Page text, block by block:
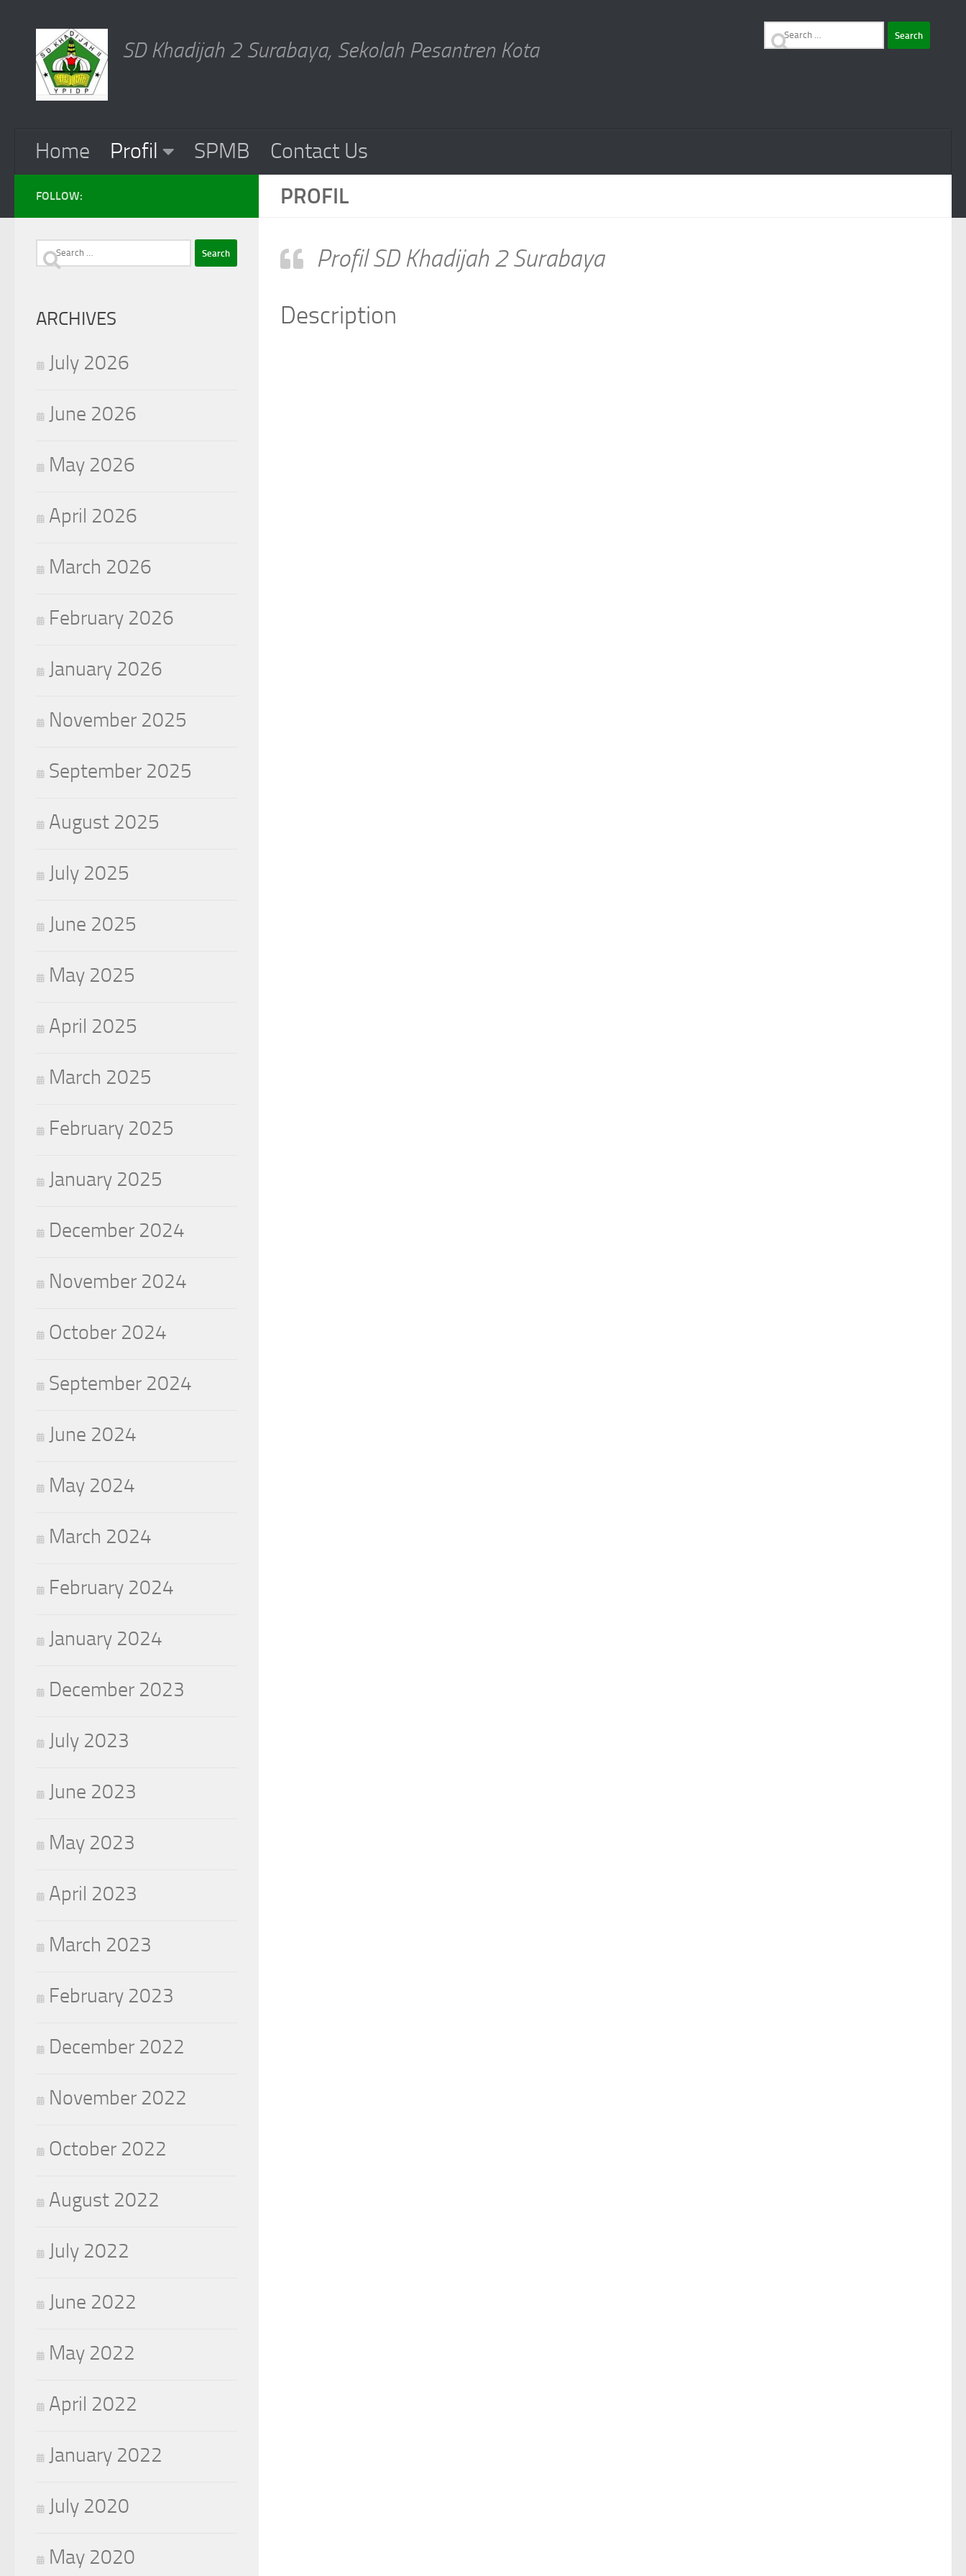
Skip to content
SD Khadijah 2 Surabaya, Sekolah Pesantren Kota
Search
Home Profil SPMB
Contact Us
PROFIL
Profil SD Khadijah 2 Surabaya
Description
FOLLOW:
Search
ARCHIVES
July 2026
June 2026
May 2026
April 2026
March 2026
February 2026
January 2026
November 2025
September 2025
August 2025
July 2025
June 2025
May 2025
April 2025
March 2025
February 2025
January 2025
December 2024
November 2024
October 2024
September 2024
June 2024
May 2024
March 2024
February 2024
January 2024
December 2023
July 2023
June 2023
May 2023
April 2023
March 2023
February 2023
December 2022
November 2022
October 2022
August 2022
July 2022
June 2022
May 2022
April 2022
January 2022
July 2020
May 2020